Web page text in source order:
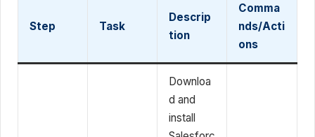
Step Task
Descrip
tion
Comma
nds/Acti
ons
Downloa
d and
install